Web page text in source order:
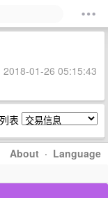
01-26 05:15:43
表
About · Language